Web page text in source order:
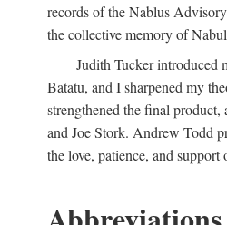
records of the Nablus
the collective memory of
Judith Tucker introduced
Batatu, and I sharpened my
strengthened the final
and Joe Stork. Andrew Todd
the love, patience, and